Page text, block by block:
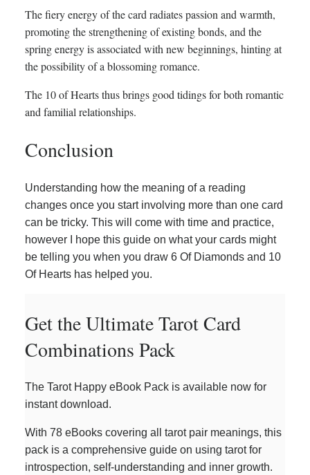
The fiery energy of the card radiates passion and warmth,
promoting the strengthening of existing bonds, and the
spring energy is associated with new beginnings, hinting at
the possibility of a blossoming romance.
The 10 of Hearts thus brings good tidings for both romantic
and familial relationships.
Conclusion
Understanding how the meaning of a reading
changes once you start involving more than one card
can be tricky. This will come with time and practice,
however I hope this guide on what your cards might
be telling you when you draw 6 Of Diamonds and 10
Of Hearts has helped you.
Get the Ultimate Tarot Card
Combinations Pack
The Tarot Happy eBook Pack is available now for
instant download.
With 78 eBooks covering all tarot pair meanings, this
pack is a comprehensive guide on using tarot for
introspection, self-understanding and inner growth.